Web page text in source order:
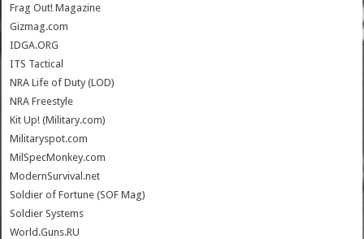
Frag Out! Magazine
Gizmag.com
IDGA.ORG
ITS Tactical
NRA Life of Duty (LOD)
NRA Freestyle
Kit Up! (Military.com)
Militaryspot.com
MilSpecMonkey.com
ModernSurvival.net
Soldier of Fortune (SOF Mag)
Soldier Systems
World.Guns.RU